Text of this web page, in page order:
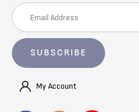
E
m
i
l
My Account